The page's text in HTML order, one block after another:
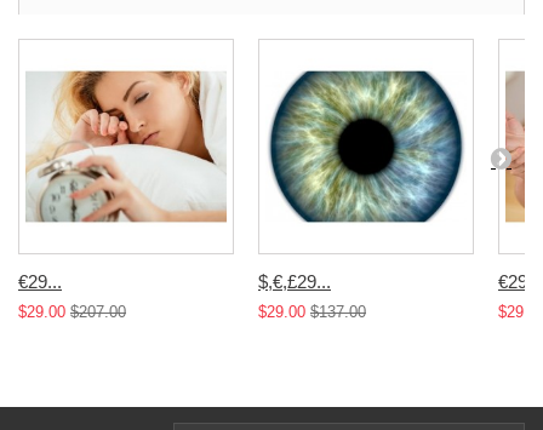
€29...
$29.00 $207.00
$,€,£29...
$29.00 $137.00
€29...